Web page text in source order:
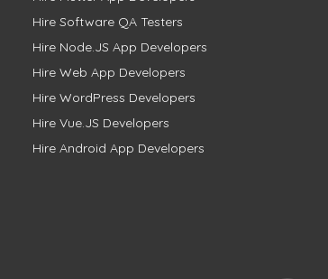
Hire Software QA Testers
Hire Node.JS App Developers
Hire Web App Developers
Hire WordPress Developers
Hire Vue.JS Developers
Hire Android App Developers